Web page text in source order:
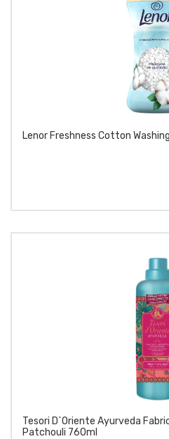
Lenor Freshness Cotton
Tesori D`Oriente Ayurveda
Patchouli 760ml